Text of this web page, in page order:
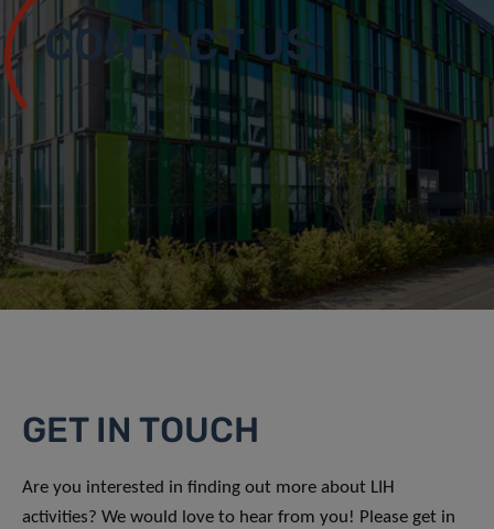
CONTACT US
GET IN TOUCH
Are you interested in finding out more about LIH
activities? We would love to hear from you! Please get in